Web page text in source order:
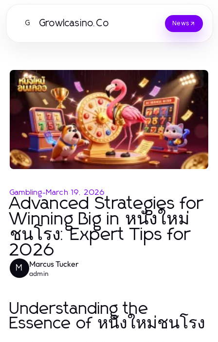
G Growlcasino.Co News
Gambling-March 19, 2026
Advanced Strategies for
Winning Big in หนังใหม่
ชนโรง: Expert Tips for
2026
M Marcus Tucker
admin
Understanding the
Essence of หนังใหม่ชนโรง